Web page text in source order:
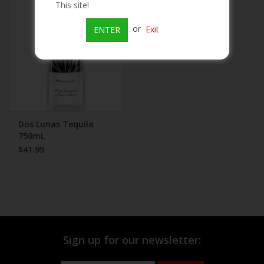
Champagne
On Sale
Dos Lunas Tequila
750mL
$41.99
This site!
ENTER or Exit
Sign up for our newsletter: